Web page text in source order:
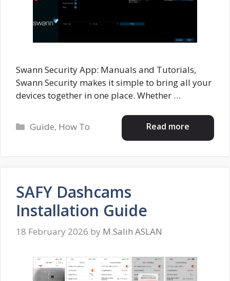
Swann Security App: Manuals and Tutorials,
Swann Security makes it simple to bring all your
devices together in one place. Whether …
Read more
Categories
Guide, How To
SAFY Dashcams
Installation Guide
18 February 2026 by M.Salih ASLAN